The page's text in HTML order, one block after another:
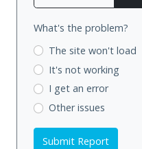
What's the problem?
The site won't load
It's not working
I get an error
Other issues
Submit Report